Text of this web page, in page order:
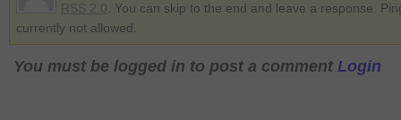
. You can skip to the end and leave a response.
currently not allowed.
You must be logged in to post a comment Login